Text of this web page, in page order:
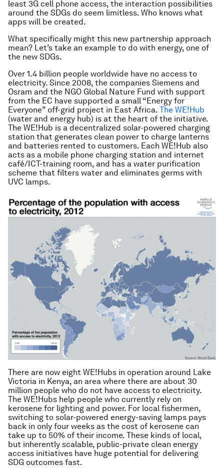
least 3G cell phone access, the interaction possibilities
around the SDGs do seem limitless. Who knows what
apps will be created.
What specifically might this new partnership approach
mean? Let’s take an example to do with energy, one of
the new SDGs.
Over 1.4 billion people worldwide have no access to
electricity. Since 2008, the companies Siemens and
Osram and the NGO Global Nature Fund with support
from the EC have supported a small “Energy for
Everyone” off-grid project in East Africa. The WE!Hub
(water and energy hub) is at the heart of the initiative.
The WE!Hub is a decentralized solar-powered charging
station that generates clean power to charge lanterns
and batteries rented to customers. Each WE!Hub also
acts as a mobile phone charging station and internet
café/ICT-training room, and has a water purification
scheme that filters water and eliminates germs with
UVC lamps.
There are now eight WE!Hubs in operation around Lake
Victoria in Kenya, an area where there are about 30
million people who do not have access to electricity.
The WE!Hubs help people who currently rely on
kerosene for lighting and power. For local fishermen,
switching to solar-powered energy-saving lamps pays
back in only four weeks as the cost of kerosene can
take up to 50% of their income. These kinds of local,
but inherently scalable, public-private clean energy
access initiatives have huge potential for delivering
SDG outcomes fast.